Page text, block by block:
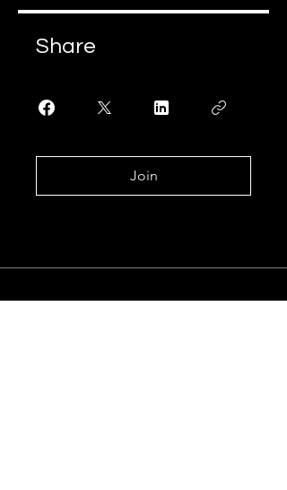
Share
Join